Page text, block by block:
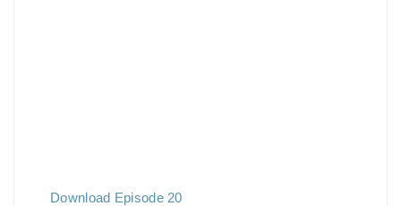
Download Episode 20